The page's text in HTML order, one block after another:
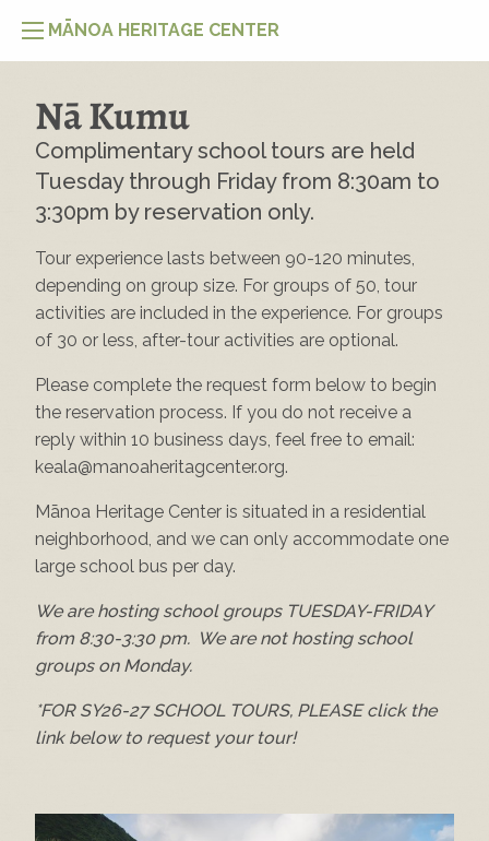
MĀNOA HERITAGE CENTER
Nā Kumu
Complimentary school tours are held
Tuesday through Friday from 8:30am to
3:30pm by reservation only.
Tour experience lasts between 90-120 minutes,
depending on group size. For groups of 50, tour
activities are included in the experience. For groups
of 30 or less, after-tour activities are optional.
Please complete the request form below to begin
the reservation process. If you do not receive a
reply within 10 business days, feel free to email:
keala@manoaheritagcenter.org.
Mānoa Heritage Center is situated in a residential
neighborhood, and we can only accommodate one
large school bus per day.
We are hosting school groups TUESDAY-FRIDAY
from 8:30-3:30 pm. We are not hosting school
groups on Monday.
*FOR SY26-27 SCHOOL TOURS, PLEASE click the
link below to request your tour!